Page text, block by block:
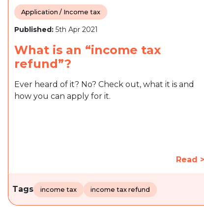
Application / Income tax
Published: 5th Apr 2021
What is an “income tax
refund”?
Ever heard of it? No? Check out, what it is and
how you can apply for it.
Read >
Tags income tax income tax refund